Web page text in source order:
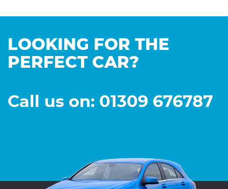
LOOKING FOR THE
PERFECT CAR?
Call us on: 01309 676787